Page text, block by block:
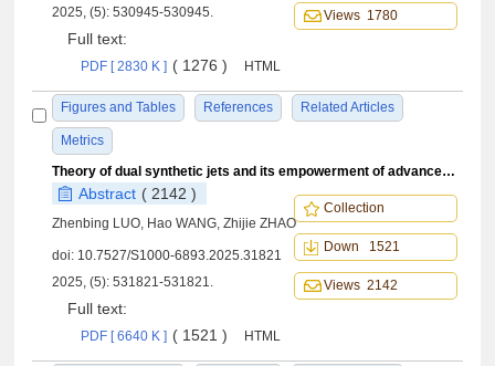
2025, (5): 530945-530945.
Full text:
PDF [ 2830 K ] ( 1276 ) HTML
Figures and Tables References Related Articles
Metrics
Views 1780
Theory of dual synthetic jets and its empowerment of advancements in aeronautical technology
Abstract ( 2142 )
Zhenbing LUO, Hao WANG, Zhijie ZHAO
doi: 10.7527/S1000-6893.2025.31821
2025, (5): 531821-531821.
Full text:
PDF [ 6640 K ] ( 1521 ) HTML
Collection
Down 1521
Views 2142